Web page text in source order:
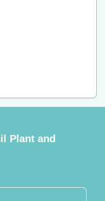
Plant and